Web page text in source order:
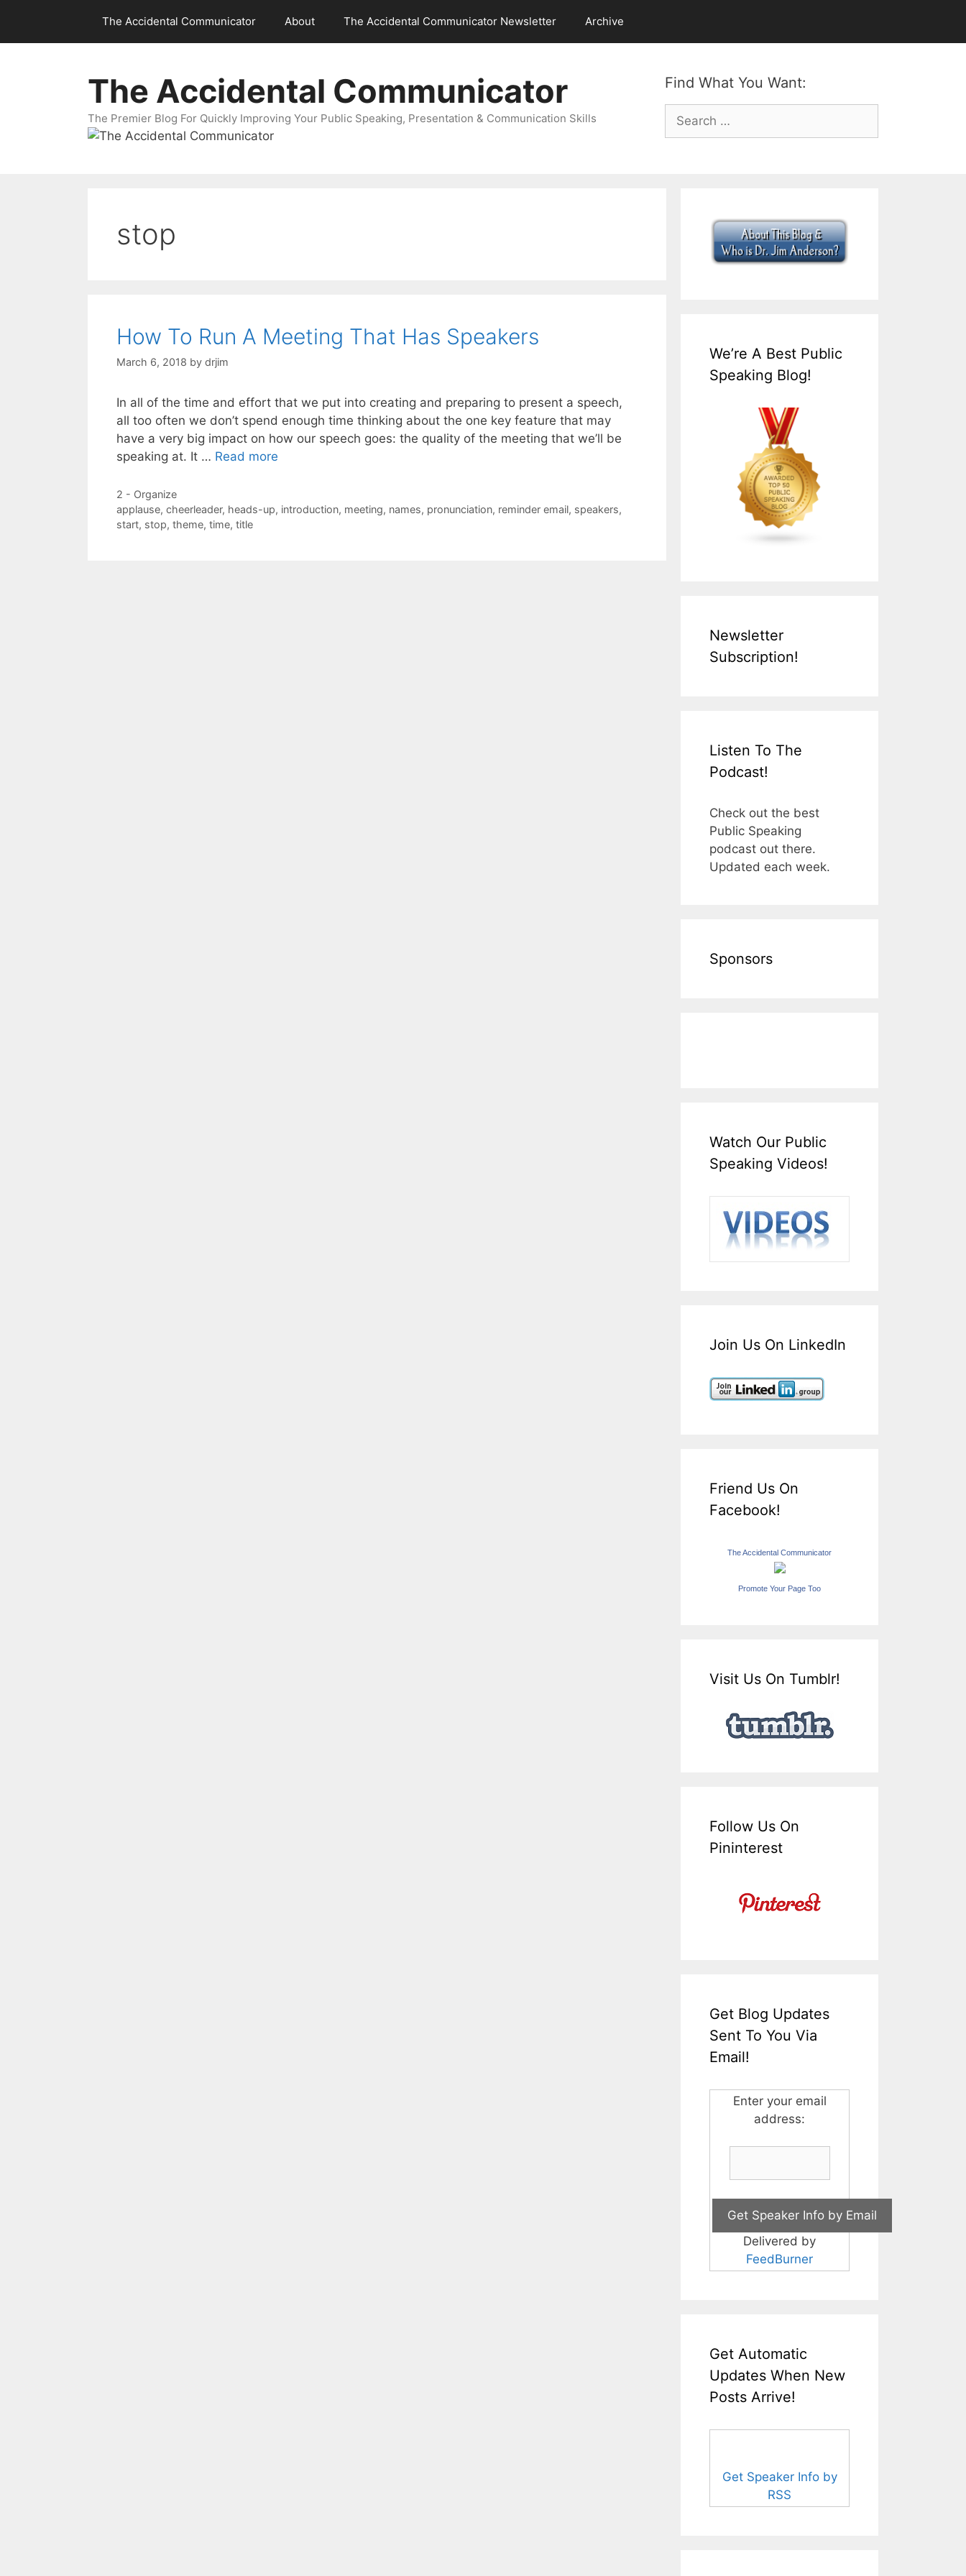
content
The Accidental Communicator About The Accidental Communicator Newsletter Archive
Find What You Want:
Search
for:
The Accidental Communicator
The Premier Blog For Quickly Improving Your Public Speaking, Presentation & Communication Skills
stop
How To Run A Meeting That Has Speakers
March 6, 2018 by drjim
In all of the time and effort that we put into creating and preparing to present a speech,
all too often we don’t spend enough time thinking about the one key feature that may
have a very big impact on how our speech goes: the quality of the meeting that we’ll be
speaking at. It … Read more
Categories
2 - Organize
Tags
applause, cheerleader, heads-up, introduction, meeting, names, pronunciation, reminder email, speakers,
start, stop, theme, time, title
We’re A Best Public
Speaking Blog!
Newsletter
Subscription!
Listen To The
Podcast!
Check out the best
Public Speaking
podcast out there.
Updated each week.
Sponsors
Watch Our Public
Speaking Videos!
Join Us On LinkedIn
Friend Us On
Facebook!
The Accidental Communicator
Promote Your Page Too
Visit Us On Tumblr!
Follow Us On
Pininterest
Get Blog Updates
Sent To You Via
Email!
Enter your email
address:
Delivered by
FeedBurner
Get Automatic
Updates When New
Posts Arrive!
Get Speaker Info by
RSS